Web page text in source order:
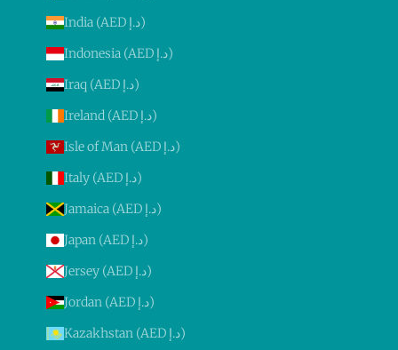
India (AED د.إ)
Indonesia (AED د.إ)
Iraq (AED د.إ)
Ireland (AED د.إ)
Isle of Man (AED د.إ)
Italy (AED د.إ)
Jamaica (AED د.إ)
Japan (AED د.إ)
Jersey (AED د.إ)
Jordan (AED د.إ)
Kazakhstan (AED د.إ)